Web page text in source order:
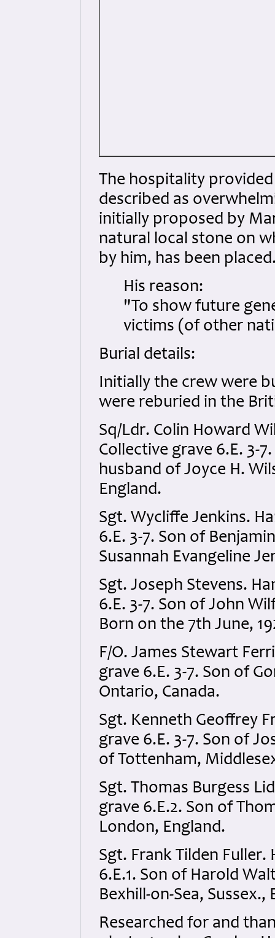
The hospitality
described as
initially proposed by
natural local stone on
by him, has been
His reason:
"To show future
victims (of other
Burial details:
Initially the crew were
were reburied in the
Sq/Ldr. Colin Howard
Collective grave 6.E. 3-
husband of Joyce H.
England.
Sgt. Wycliffe Jenkins.
6.E. 3-7. Son of
Susannah Evangeline
Sgt. Joseph Stevens.
6.E. 3-7. Son of John
Born on the 7th June,
F/O. James Stewart
grave 6.E. 3-7. Son of
Ontario, Canada.
Sgt. Kenneth Geoffrey
grave 6.E. 3-7. Son of
of Tottenham,
Sgt. Thomas Burgess
grave 6.E.2. Son of
London, England.
Sgt. Frank Tilden
6.E.1. Son of Harold
Bexhill-on-Sea, Sussex.,
Researched for and